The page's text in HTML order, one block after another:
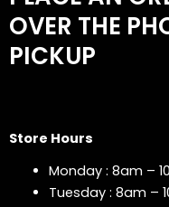
OVER THE
PICKUP
Store Hours
Monday : 8am –
Tuesday : 8am –